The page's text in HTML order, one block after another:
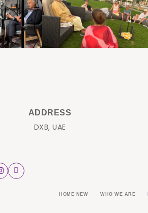
ADDRESS
DXB, UAE
HOME NEW WHO WE ARE